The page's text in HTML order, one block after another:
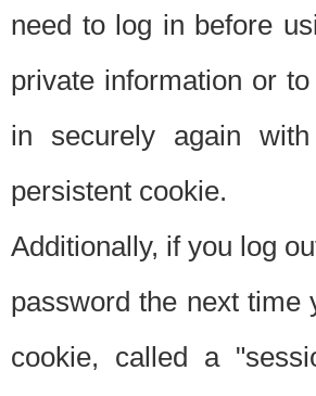
need to log in before
private information or
in securely again
persistent cookie.
Additionally, if you log
password the next time
cookie, called a